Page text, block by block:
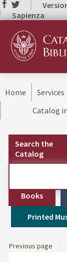
Sapienza
Home Services
Catalog
Search the
Catalog
Books
Printed
Previous page